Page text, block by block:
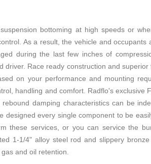
bottoming at high speeds or
As a result, the vehicle and
during the last few inches of
Race ready construction and
on your performance and mounting
handling and comfort. Radflo's
damping characteristics can be
every single component to be
these services, or you can service the
1-1/4" alloy steel rod and slippery
and oil retention.